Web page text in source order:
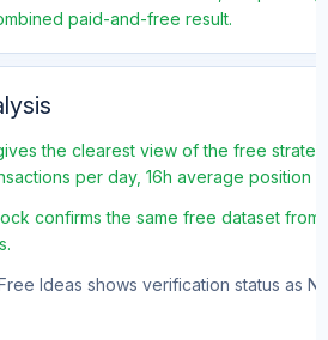
paid-and-free result.
the clearest view of the free
per day, 16h average position
confirms the same free dataset
Ideas shows verification status as